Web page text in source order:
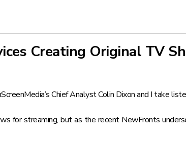
Creating Original TV
Chief Analyst Colin Dixon and I take
for streaming, but as the recent NewFronts